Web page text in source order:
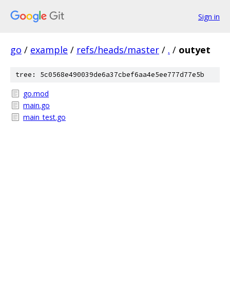
Sign in
go / example / refs/heads/master / . / outyet
tree: 5c0568e490039de6a37cbef6aa4e5ee777d77e5b
go.mod
main.go
main_test.go